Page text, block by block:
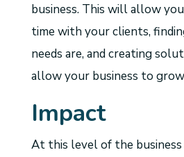
business. This will allow
time with your clients,
needs are, and creating
allow your business to
Impact
At this level of the business